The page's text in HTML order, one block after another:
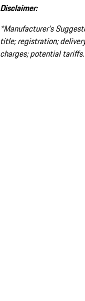
Disclaimer:
*Manufacturer’s
title; registration;
charges; potential